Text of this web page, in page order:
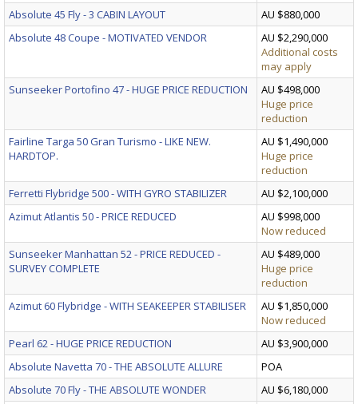
Absolute 45 Fly - 3 CABIN LAYOUT
AU $880,000
Absolute 48 Coupe - MOTIVATED VENDOR
AU $2,290,000
Additional costs
may apply
Sunseeker Portofino 47 - HUGE PRICE REDUCTION
AU $498,000
Huge price
reduction
Fairline Targa 50 Gran Turismo - LIKE NEW.
HARDTOP.
AU $1,490,000
Huge price
reduction
Ferretti Flybridge 500 - WITH GYRO STABILIZER
AU $2,100,000
Azimut Atlantis 50 - PRICE REDUCED
AU $998,000
Now reduced
Sunseeker Manhattan 52 - PRICE REDUCED -
SURVEY COMPLETE
AU $489,000
Huge price
reduction
Azimut 60 Flybridge - WITH SEAKEEPER STABILISER
AU $1,850,000
Now reduced
Pearl 62 - HUGE PRICE REDUCTION
AU $3,900,000
Absolute Navetta 70 - THE ABSOLUTE ALLURE
POA
Absolute 70 Fly - THE ABSOLUTE WONDER
AU $6,180,000